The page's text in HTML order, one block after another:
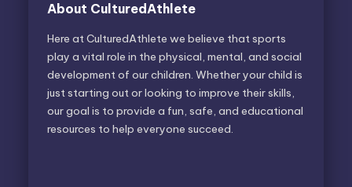
About CulturedAthlete
Here at CulturedAthlete we believe that sports
play a vital role in the physical, mental, and social
development of our children. Whether your child is
just starting out or looking to improve their skills,
our goal is to provide a fun, safe, and educational
resources to help everyone succeed.